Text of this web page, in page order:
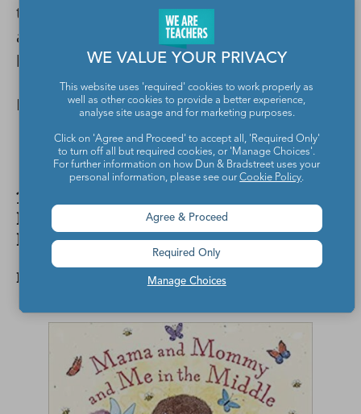
talking about students’ families. It could
also inspire your own class family photo
book or display.
Buy it: Love Makes a Family
12. Mama and Mommy and Me in the
Middle by Nina LaCour, illustrated by
Kaylani Juanita
Fiction
WE VALUE YOUR PRIVACY
This website uses 'required' cookies to work properly as
well as other cookies to provide a better experience,
analyse site usage and for marketing purposes.
Click on 'Agree and Proceed' to accept all, 'Required Only'
to turn off all but required cookies, or 'Manage Choices'.
For further information on how Dun & Bradstreet uses your
personal information, please see ourCookie Policy.
Manage Choices
Agree & Proceed
Required Only